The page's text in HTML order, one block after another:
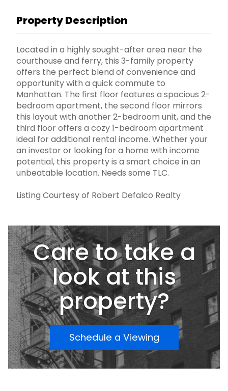
Property Description
Located in a highly sought-after area near the
courthouse and ferry, this 3-family property
offers the perfect blend of convenience and
opportunity with a quick commute to
Manhattan. The first floor features a spacious 2-
bedroom apartment, the second floor mirrors
this layout with another 2-bedroom unit, and the
third floor offers a cozy 1-bedroom apartment
ideal for additional rental income. Whether your
an investor or looking for a home with income
potential, this property is a smart choice in an
unbeatable location. Needs some TLC.
Listing Courtesy of Robert Defalco Realty
Care to take a
look at this
property?
Schedule a Viewing